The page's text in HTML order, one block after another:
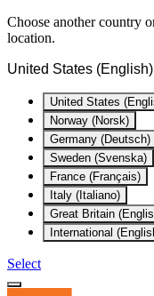
Choose another country
location.
United States (English)
United States
Norway (Norsk)
Germany (Deutsch)
Sweden (Svenska)
France (Français)
Italy (Italiano)
Great Britain
International
Select